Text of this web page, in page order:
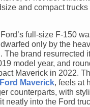
and compact
full-size F-150
only by the
The brand resurrected
model year, and
Maverick in 2022.
Maverick, feels at
counterparts, with
neatly into the Ford